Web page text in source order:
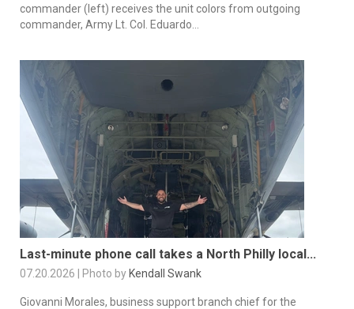
commander (left) receives the unit colors from outgoing
commander, Army Lt. Col. Eduardo...
Last-minute phone call takes a North Philly local...
07.20.2026 | Photo by Kendall Swank
Giovanni Morales, business support branch chief for the